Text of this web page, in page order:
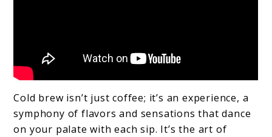
Cold brew isn’t just coffee; it’s an experience, a
symphony of flavors and sensations that dance
on your palate with each sip. It’s the art of